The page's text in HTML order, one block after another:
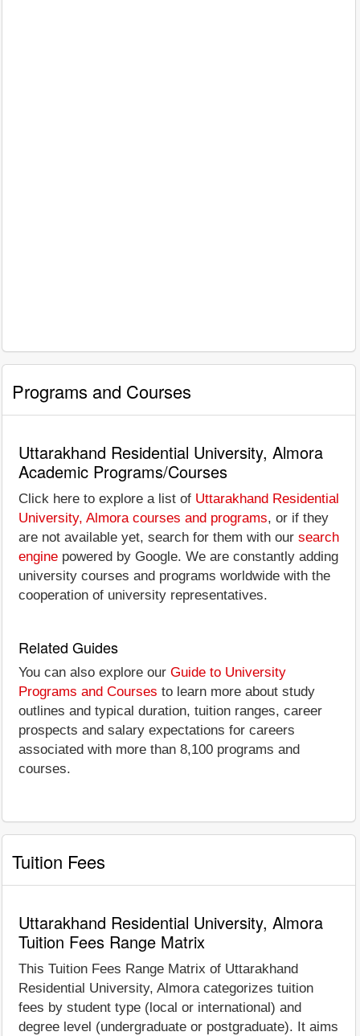
Programs and Courses
Uttarakhand Residential University, Almora
Academic Programs/Courses
Click here to explore a list of Uttarakhand Residential
University, Almora courses and programs, or if they
are not available yet, search for them with our search
engine powered by Google. We are constantly adding
university courses and programs worldwide with the
cooperation of university representatives.
Related Guides
You can also explore our Guide to University
Programs and Courses to learn more about study
outlines and typical duration, tuition ranges, career
prospects and salary expectations for careers
associated with more than 8,100 programs and
courses.
Tuition Fees
Uttarakhand Residential University, Almora
Tuition Fees Range Matrix
This Tuition Fees Range Matrix of Uttarakhand
Residential University, Almora categorizes tuition
fees by student type (local or international) and
degree level (undergraduate or postgraduate). It aims